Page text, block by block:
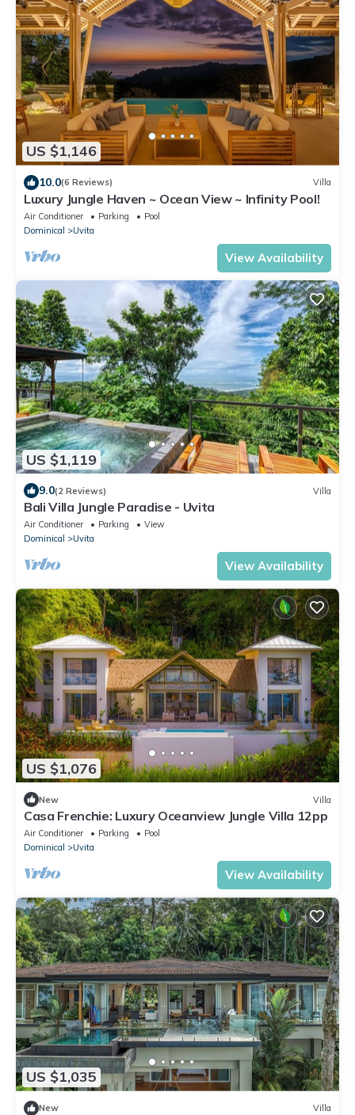
US $1,146
10.0(6 Reviews) Villa
Luxury Jungle Haven ~ Ocean View ~ Infinity Pool!
Air Conditioner Parking
Pool
Dominical
Uvita
View Availability
US $1,119
9.0(2 Reviews) Villa
Bali Villa Jungle Paradise - Uvita
Air Conditioner Parking
View
Dominical
Uvita
View Availability
US $1,076
New Villa
Casa Frenchie: Luxury Oceanview Jungle Villa 12pp
Air Conditioner Parking
Pool
Dominical
Uvita
View Availability
US $1,035
New Villa